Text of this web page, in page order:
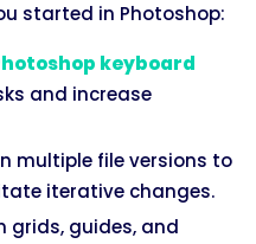
started in Photoshop:
keyboard
and increase
multiple file versions to
iterative changes.
grids, guides, and